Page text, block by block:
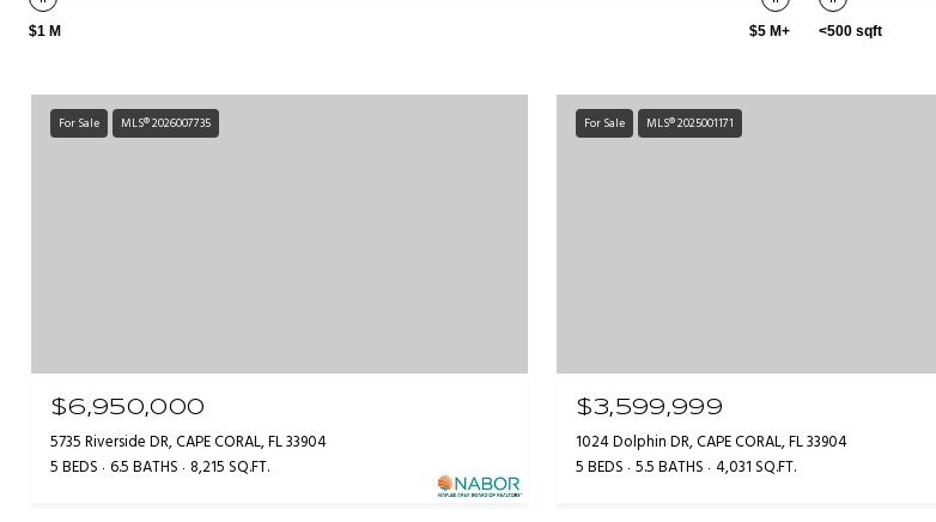
$1 M $5 M+ <500 sqft
For Sale MLS® 2026007735
$6,950,000
5735 Riverside DR, CAPE CORAL, FL 33904
5 BEDS 6.5 BATHS 8,215 SQ.FT.
For Sale MLS® 2025001171
$3,599,999
1024 Dolphin DR, CAPE CORAL, FL 33904
5 BEDS 5.5 BATHS 4,031 SQ.FT.